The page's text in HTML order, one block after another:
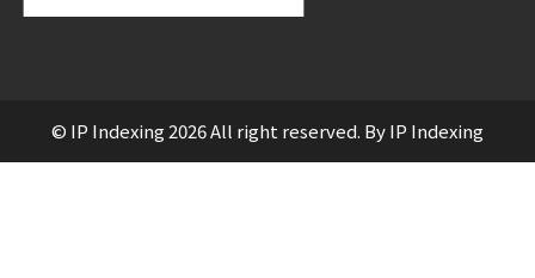
© IP Indexing 2026 All right reserved. By IP Indexing